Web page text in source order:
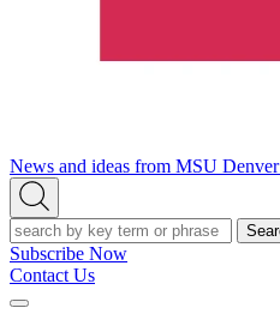
News and ideas from MSU Denver
Open
Search
Search
Subscribe Now
Contact Us
Expand